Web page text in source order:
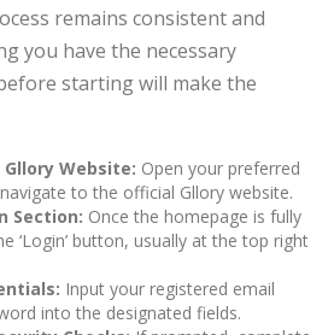
remains consistent and
you have the necessary
starting will make the
Website: Open your preferred
to the official Gllory website.
Section: Once the homepage is fully
‘Login’ button, usually at the top right
Input your registered email
into the designated fields.